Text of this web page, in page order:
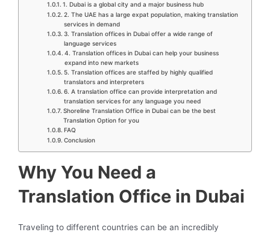
1. Dubai is a global city and a major business hub
2. The UAE has a large expat population, making translation
services in demand
3. Translation offices in Dubai offer a wide range of
language services
4. Translation offices in Dubai can help your business
expand into new markets
5. Translation offices are staffed by highly qualified
translators and interpreters
6. A translation office can provide interpretation and
translation services for any language you need
Shoreline Translation Office in Dubai can be the best
Translation Option for you
FAQ
Conclusion
Why You Need a
Translation Office in Dubai
Traveling to different countries can be an incredibly